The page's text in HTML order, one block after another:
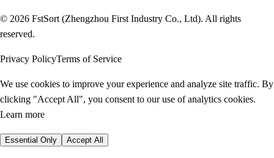
© 2026 FstSort (Zhengzhou First Industry Co., Ltd). All rights
reserved.
Privacy PolicyTerms of Service
We use cookies to improve your experience and analyze site traffic. By
clicking "Accept All", you consent to our use of analytics cookies.
Learn more
Essential Only Accept All